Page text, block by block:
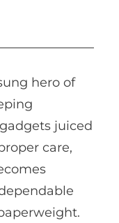
hero of
juiced
care,